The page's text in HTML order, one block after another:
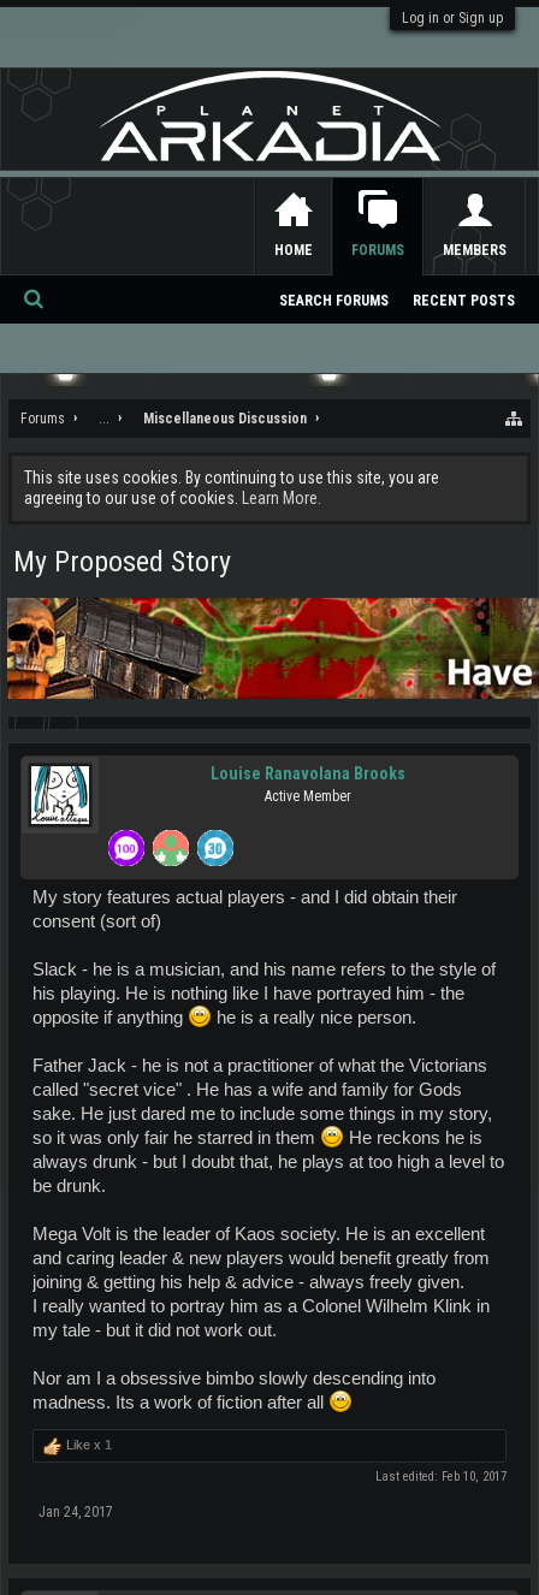
Log in or Sign up
Forums ... Miscellaneous Discussion
This site uses cookies. By continuing to use this site, you are
agreeing to our use of cookies.
Learn More.
My Proposed Story
Louise Ranavolana Brooks
Active Member
My story features actual players - and I did obtain their
consent (sort of)
Slack - he is a musician, and his name refers to the style of
his playing. He is nothing like I have portrayed him - the
opposite if anything
he is a really nice person.
Father Jack - he is not a practitioner of what the Victorians
called "secret vice" . He has a wife and family for Gods
sake. He just dared me to include some things in my story,
so it was only fair he starred in them
He reckons he is
always drunk - but I doubt that, he plays at too high a level to
be drunk.
Mega Volt is the leader of Kaos society. He is an excellent
and caring leader & new players would benefit greatly from
joining & getting his help & advice - always freely given.
I really wanted to portray him as a Colonel Wilhelm Klink in
my tale - but it did not work out.
Nor am I a obsessive bimbo slowly descending into
madness. Its a work of fiction after all
Like x 1
Last edited: Feb 10, 2017
Jan 24, 2017
HOME FORUMS
SEARCH FORUMS RECENT POSTS
MEMBERS
Se
ch